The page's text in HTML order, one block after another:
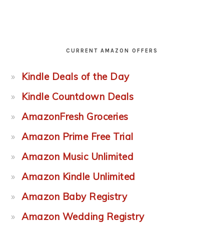
CURRENT AMAZON OFFERS
Kindle Deals of the Day
Kindle Countdown Deals
AmazonFresh Groceries
Amazon Prime Free Trial
Amazon Music Unlimited
Amazon Kindle Unlimited
Amazon Baby Registry
Amazon Wedding Registry